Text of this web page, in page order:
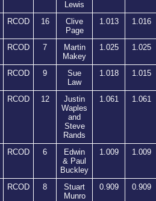
Lewis
RCOD 16
Clive
Page
1.013 1.016
RCOD 7
Martin
Makey
1.025 1.025
RCOD 9
Sue
Law
1.018 1.015
RCOD 12
Justin
Waples
and
Steve
Rands
1.061 1.061
RCOD 6
Edwin
& Paul
Buckley
1.009 1.009
RCOD 8
Stuart
Munro
0.909 0.909